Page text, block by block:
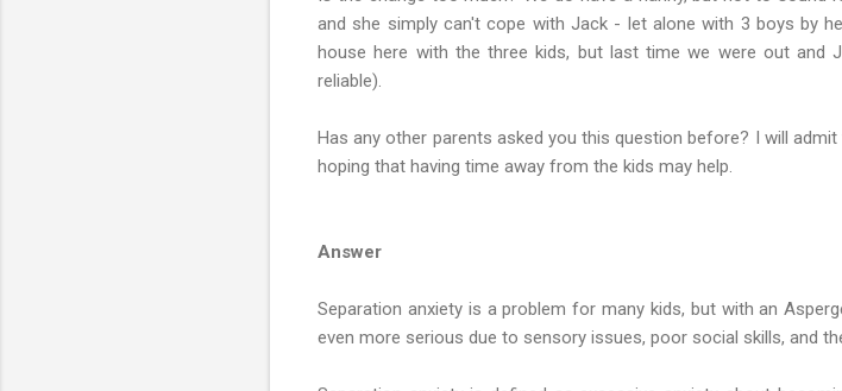
and she simply can't cope with Jack - let alone with 3 boys by
house here with the three kids, but last time we were out
reliable).
Has any other parents asked you this question before? I will
hoping that having time away from the kids may help.
Answer
Separation anxiety is a problem for many kids, but with an
even more serious due to sensory issues, poor social skills, and